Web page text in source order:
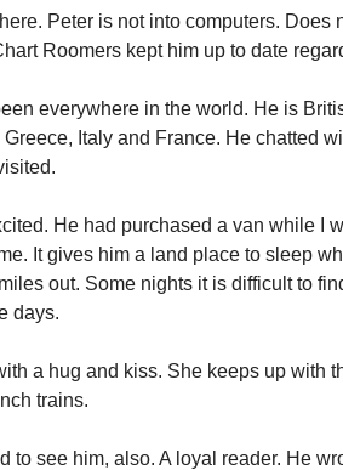
Peter is not into computers. Does
Roomers kept him up to date
everywhere in the world. He is
Italy and France. He chatted
He had purchased a van while I
It gives him a land place to sleep
out. Some nights it is difficult to
days.
a hug and kiss. She keeps up with
trains.
to see him, also. A loyal reader. He